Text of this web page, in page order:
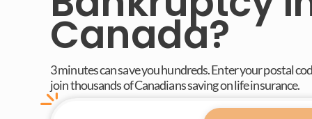
Canada?
3 minutes can save you hundreds. Enter your postal
join thousands of Canadians saving on life insurance.